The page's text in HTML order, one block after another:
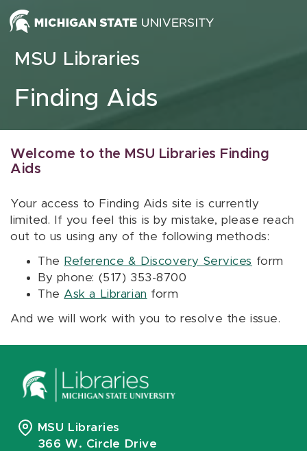
Skip to content
MSU Libraries
Finding Aids
Welcome to the MSU Libraries Finding
Aids
Your access to Finding Aids site is currently
limited. If you feel this is by mistake, please reach
out to us using any of the following methods:
The Reference & Discovery Services form
By phone: (517) 353-8700
The Ask a Librarian form
And we will work with you to resolve the issue.
MSU Libraries
366 W. Circle Drive